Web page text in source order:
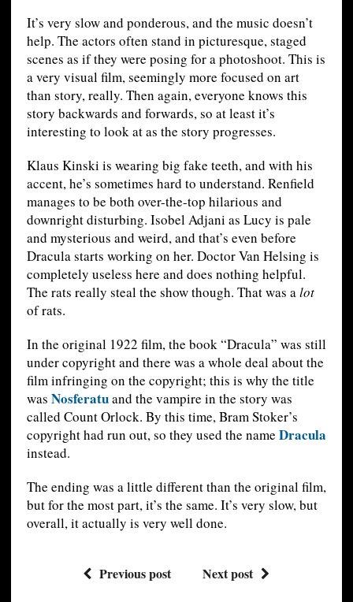
It’s very slow and ponderous, and the music doesn’t
help. The actors often stand in picturesque, staged
scenes as if they were posing for a photoshoot. This is
a very visual film, seemingly more focused on art
than story, really. Then again, everyone knows this
story backwards and forwards, so at least it’s
interesting to look at as the story progresses.
Klaus Kinski is wearing big fake teeth, and with his
accent, he’s sometimes hard to understand. Renfield
manages to be both over-the-top hilarious and
downright disturbing. Isobel Adjani as Lucy is pale
and mysterious and weird, and that’s even before
Dracula starts working on her. Doctor Van Helsing is
completely useless here and does nothing helpful.
The rats really steal the show though. That was alot
of rats.
In the original 1922 film, the book “Dracula” was still
under copyright and there was a whole deal about the
film infringing on the copyright; this is why the title
was Nosferatuand the vampire in the story was
called Count Orlock. By this time, Bram Stoker’s
copyright had run out, so they used the name Dracula
instead.
The ending was a little different than the original film,
but for the most part, it’s the same. It’s very slow, but
overall, it actually is very well done.
Previous post Next post